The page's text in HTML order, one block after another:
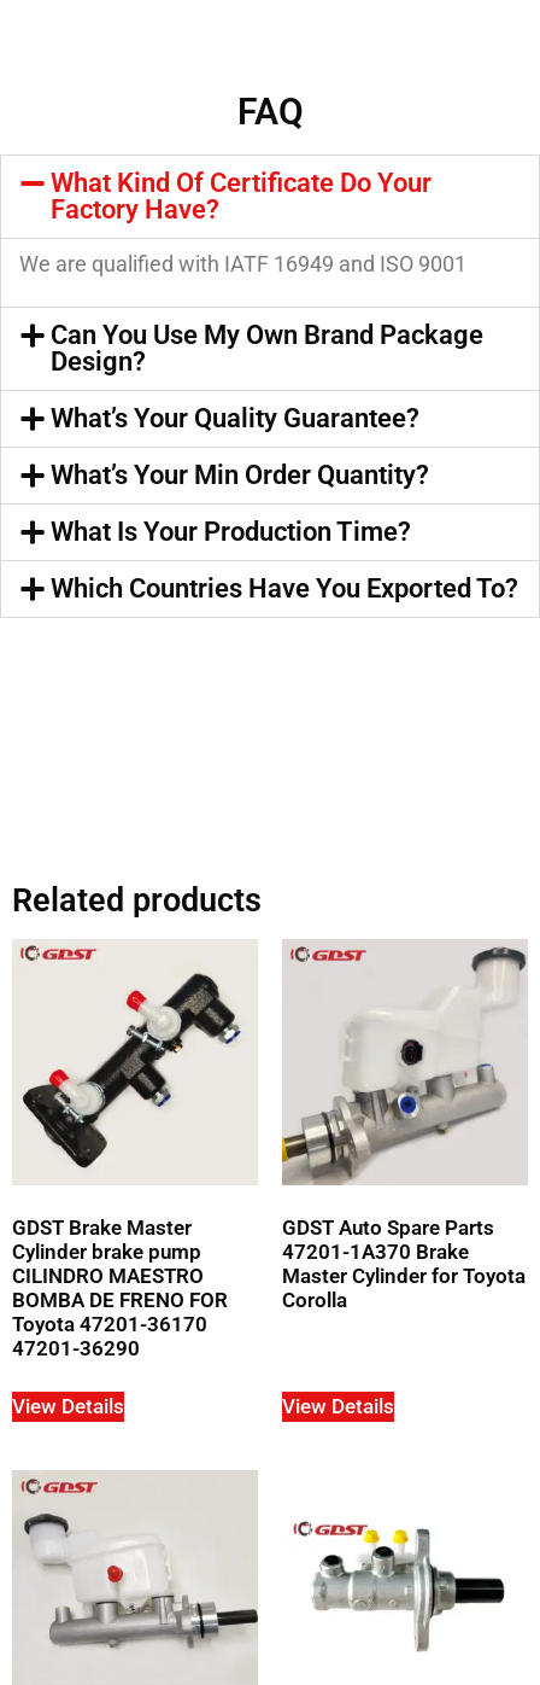
FAQ
What Kind Of Certificate Do Your
Factory Have?
We are qualified with IATF 16949 and ISO 9001
Can You Use My Own Brand Package
Design?
What’s Your Quality Guarantee?
What’s Your Min Order Quantity?
What Is Your Production Time?
Which Countries Have You Exported To?
Related products
GDST Brake Master
Cylinder brake pump
CILINDRO MAESTRO
BOMBA DE FRENO FOR
Toyota 47201-36170
47201-36290
View Details
GDST Auto Spare Parts
47201-1A370 Brake
Master Cylinder for Toyota
Corolla
View Details